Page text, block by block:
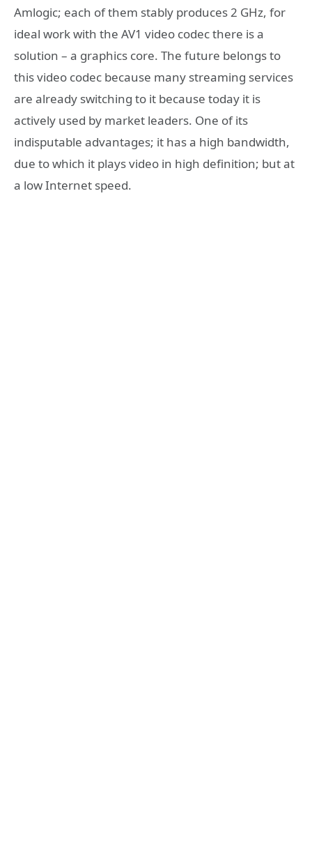
Amlogic; each of them stably produces 2 GHz, for
ideal work with the AV1 video codec there is a
solution – a graphics core. The future belongs to
this video codec because many streaming services
are already switching to it because today it is
actively used by market leaders. One of its
indisputable advantages; it has a high bandwidth,
due to which it plays video in high definition; but at
a low Internet speed.